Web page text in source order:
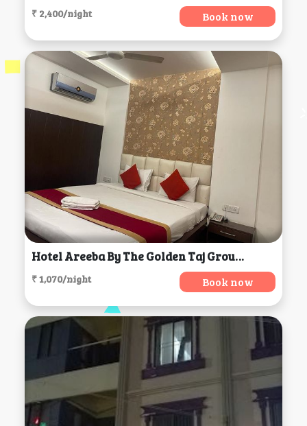
₹ 2,400/night Book now
Hotel Areeba By The Golden Taj Group & Hotels, Agra
₹ 1,070/night Book now